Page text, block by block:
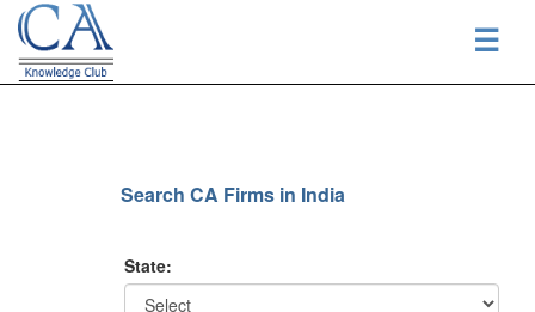
☰
Search CA Firms in India
State: